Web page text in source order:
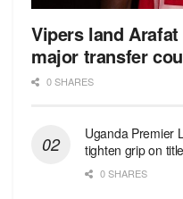
Vipers land
major transfer
0 SHARES
Uganda Premier
tighten grip on
0 SHARES